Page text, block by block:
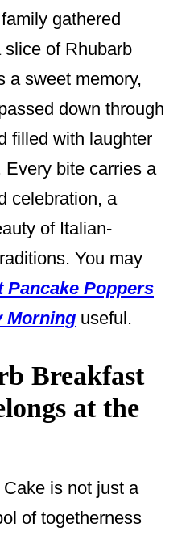
gathered
slice of Rhubarb
a sweet memory,
down through
filled with laughter
Every bite carries a
celebration, a
of Italian-
You may
Pancake Poppers
Morning useful.
Breakfast
at the
is not just a
of togetherness